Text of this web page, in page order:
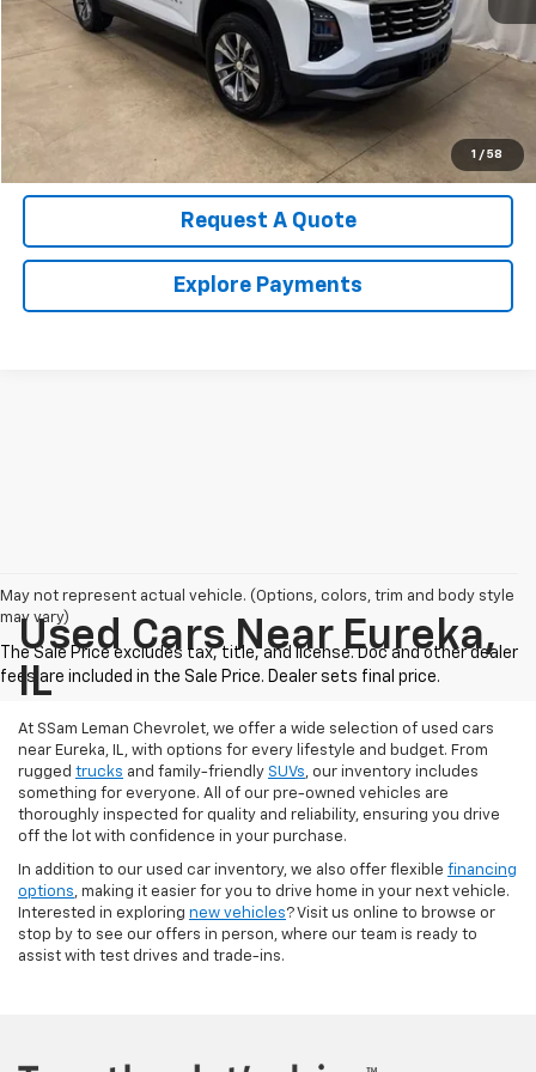
1 / 58
Call Us Now!
Confirm Availability
Value Your Trade
Request A Quote
Explore Payments
May not represent actual vehicle. (Options, colors, trim and body style
may vary)
Used Cars Near Eureka,
IL
At SSam Leman Chevrolet, we offer a wide selection of used cars
near Eureka, IL, with options for every lifestyle and budget. From
rugged trucks and family-friendly SUVs, our inventory includes
something for everyone. All of our pre-owned vehicles are
thoroughly inspected for quality and reliability, ensuring you drive
off the lot with confidence in your purchase.
In addition to our used car inventory, we also offer flexible financing
options, making it easier for you to drive home in your next vehicle.
Interested in exploring new vehicles? Visit us online to browse or
stop by to see our offers in person, where our team is ready to
assist with test drives and trade-ins.